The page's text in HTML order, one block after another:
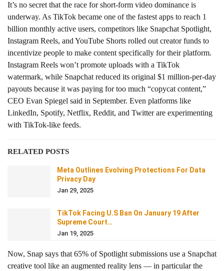
It’s no secret that the race for short-form video dominance is
underway. As TikTok became one of the fastest apps to reach 1
billion monthly active users, competitors like Snapchat Spotlight,
Instagram Reels, and YouTube Shorts rolled out creator funds to
incentivize people to make content specifically for their platform.
Instagram Reels won’t promote uploads with a TikTok
watermark, while Snapchat reduced its original $1 million-per-day
payouts because it was paying for too much “copycat content,”
CEO Evan Spiegel said in September. Even platforms like
LinkedIn, Spotify, Netflix, Reddit, and Twitter are experimenting
with TikTok-like feeds.
RELATED POSTS
Meta Outlines Evolving Protections For Data
Privacy Day
Jan 29, 2025
TikTok Facing U.S Ban On January 19 After
Supreme Court…
Jan 19, 2025
Now, Snap says that 65% of Spotlight submissions use a Snapchat
creative tool like an augmented reality lens — in particular the